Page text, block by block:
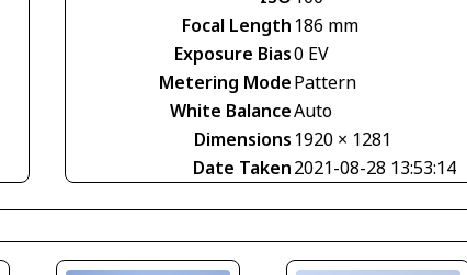
Focal Length 186 mm
Exposure Bias0 EV
Metering ModePattern
White BalanceAuto
Dimensions 1920 × 1281
Date Taken2021-08-28 13:53:14